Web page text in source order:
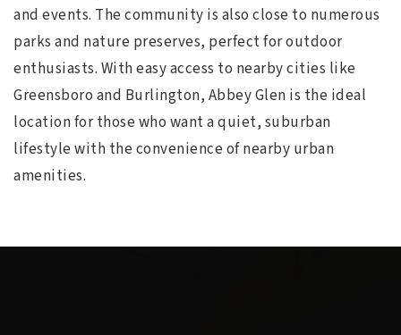
and events. The community is also close to numerous
parks and nature preserves, perfect for outdoor
enthusiasts. With easy access to nearby cities like
Greensboro and Burlington, Abbey Glen is the ideal
location for those who want a quiet, suburban
lifestyle with the convenience of nearby urban
amenities.